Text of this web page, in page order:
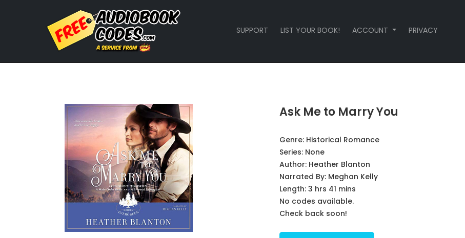
SUPPORT LIST YOUR BOOK! ACCOUNT PRIVACY
Ask Me to Marry You
Genre: Historical Romance
Series: None
Author: Heather Blanton
Narrated By: Meghan Kelly
Length: 3 hrs 41 mins
No codes available.
Check back soon!